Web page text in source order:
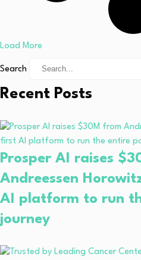
Load More
Search
Recent Posts
Prosper AI raises
Andreessen
AI platform to run
journey